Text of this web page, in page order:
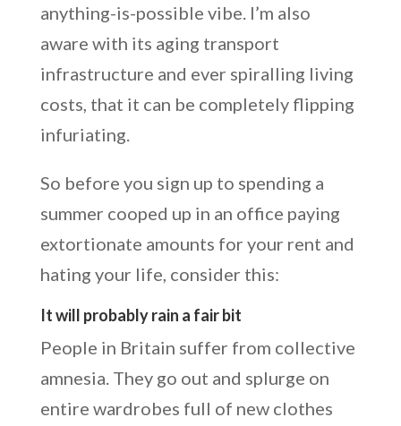
anything-is-possible vibe. I’m also
aware with its aging transport
infrastructure and ever spiralling living
costs, that it can be completely flipping
infuriating.
So before you sign up to spending a
summer cooped up in an office paying
extortionate amounts for your rent and
hating your life, consider this:
It will probably rain a fair bit
People in Britain suffer from collective
amnesia. They go out and splurge on
entire wardrobes full of new clothes